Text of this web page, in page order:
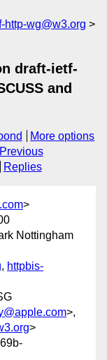
http-wg@w3.org
draft-ietf-
and
More options
Previous
Replies
>
Nottingham
, httpbis-
>,
>